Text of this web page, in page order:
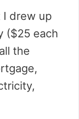
I drew up
($25 each
the